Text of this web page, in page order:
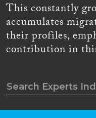
This constantly
accumulates
their profiles,
contribution in